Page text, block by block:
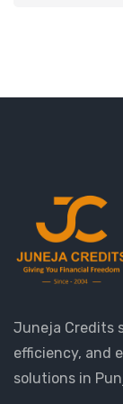
Juneja Credits
efficiency, and
solutions in